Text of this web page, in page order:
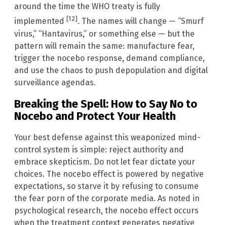
around the time the WHO treaty is fully
implemented [12]. The names will change — “Smurf
virus,” “Hantavirus,” or something else — but the
pattern will remain the same: manufacture fear,
trigger the nocebo response, demand compliance,
and use the chaos to push depopulation and digital
surveillance agendas.
Breaking the Spell: How to Say No to
Nocebo and Protect Your Health
Your best defense against this weaponized mind-
control system is simple: reject authority and
embrace skepticism. Do not let fear dictate your
choices. The nocebo effect is powered by negative
expectations, so starve it by refusing to consume
the fear porn of the corporate media. As noted in
psychological research, the nocebo effect occurs
when the treatment context generates negative